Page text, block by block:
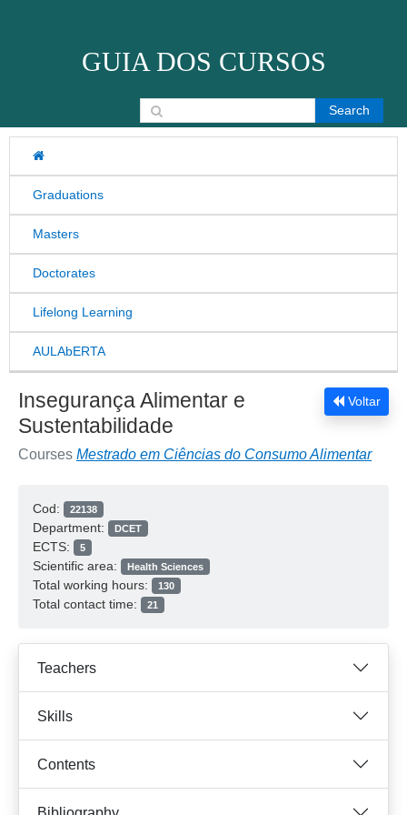
GUIA DOS CURSOS
Graduations
Masters
Doctorates
Lifelong Learning
AULAbERTA
Search for:
Voltar
Insegurança Alimentar e
Sustentabilidade
Courses Mestrado em Ciências do Consumo Alimentar
Cod: 22138
Department: DCET
ECTS: 5
Scientific area: Health Sciences
Total working hours: 130
Total contact time: 21
Teachers
Skills
Contents